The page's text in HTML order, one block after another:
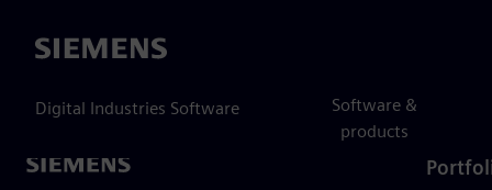
Siemens
Digital Industries Software
Software &
products